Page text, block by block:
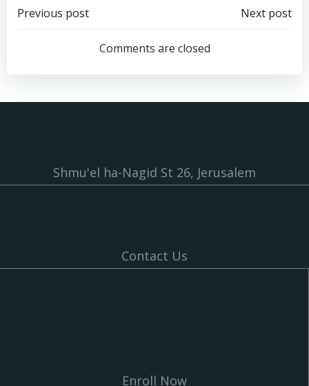
Post
navigation
Previous post
navigation
Next post
Comments are closed
Shmu'el ha-Nagid St 26, Jerusalem
Contact Us
Enroll Now